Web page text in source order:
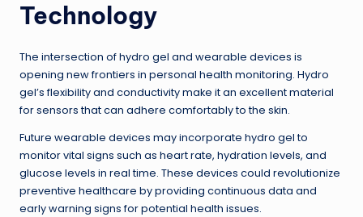
Technology
The intersection of hydro gel and wearable devices is
opening new frontiers in personal health monitoring. Hydro
gel’s flexibility and conductivity make it an excellent material
for sensors that can adhere comfortably to the skin.
Future wearable devices may incorporate hydro gel to
monitor vital signs such as heart rate, hydration levels, and
glucose levels in real time. These devices could revolutionize
preventive healthcare by providing continuous data and
early warning signs for potential health issues.